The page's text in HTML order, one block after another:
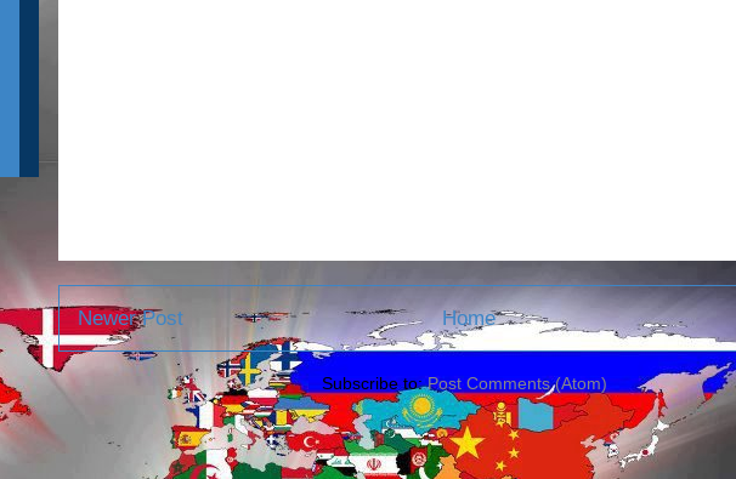
Newer Post Home
Subscribe to:Post Comments (Atom)